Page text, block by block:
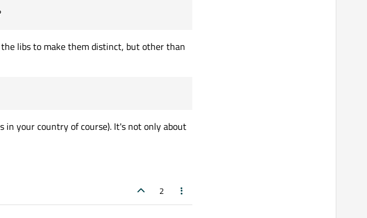
libs to make them distinct, but other than
in your country of course). It's not only about
2